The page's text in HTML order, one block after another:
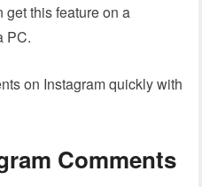
this feature on a
PC.
on Instagram quickly with
Comments